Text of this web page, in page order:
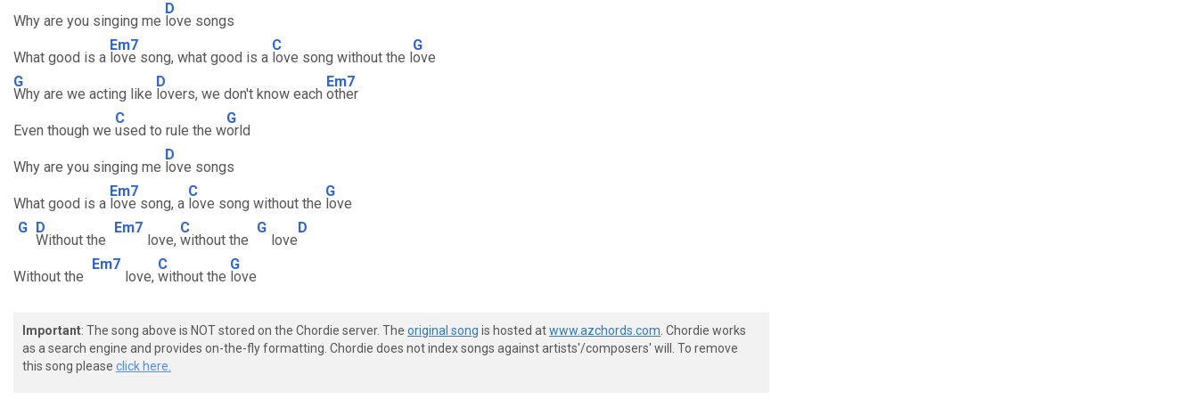
Why are you singing me
D
love songs
What good is a
Em7
love song, what good is a
C
love song without the l
G
ove
G
Why are we acting like
D
lovers, we don't know each
Em7
other
Even though we
C
used to rule the w
G
orld
Why are you singing me
D
love songs
What good is a
Em7
love song, a
C
love song without the
G
love
G D
Without the
Em7
love,
C
without the
G
love
D
Without the
Em7
love,
C
without the
G
love
Important: The song above is NOT stored on the Chordie server. The original song is hosted atwww.azchords.com . Chordie works
as a search engine and provides on-the-fly formatting. Chordie does not index songs against artists'/composers' will. To remove
this song please click here.